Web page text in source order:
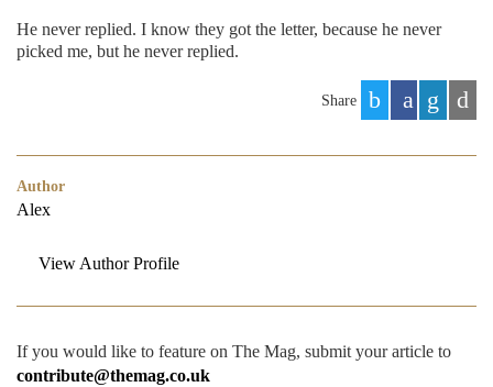
He never replied. I know they got the letter, because he never
picked me, but he never replied.
Share
Author
Alex
View Author Profile
If you would like to feature on The Mag, submit your article to
contribute@themag.co.uk